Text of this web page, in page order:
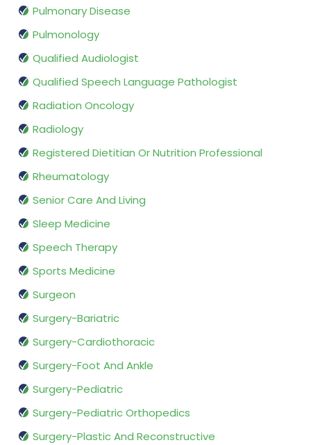
Pulmonary Disease
Pulmonology
Qualified Audiologist
Qualified Speech Language Pathologist
Radiation Oncology
Radiology
Registered Dietitian Or Nutrition Professional
Rheumatology
Senior Care And Living
Sleep Medicine
Speech Therapy
Sports Medicine
Surgeon
Surgery-Bariatric
Surgery-Cardiothoracic
Surgery-Foot And Ankle
Surgery-Pediatric
Surgery-Pediatric Orthopedics
Surgery-Plastic And Reconstructive